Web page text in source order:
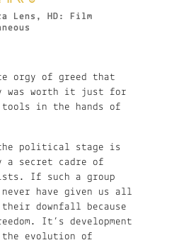
Lens , HD: Film
orgy of greed that
was worth it just for
in the hands of
political stage is
a secret cadre of
If such a group
have given us all
downfall because
It’s development
evolution of